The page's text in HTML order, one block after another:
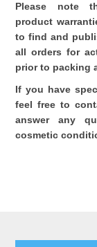
Please note
product
to find and
all orders for
prior to packing
If you have
feel free to
answer any
cosmetic